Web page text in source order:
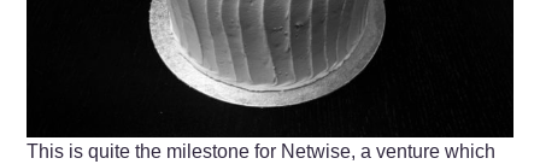
This is quite the milestone for Netwise, a venture which